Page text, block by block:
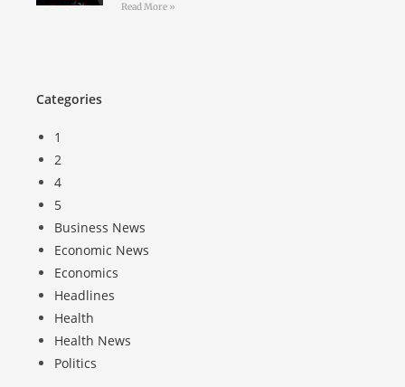
Read More »
Categories
1
2
4
5
Business News
Economic News
Economics
Headlines
Health
Health News
Politics